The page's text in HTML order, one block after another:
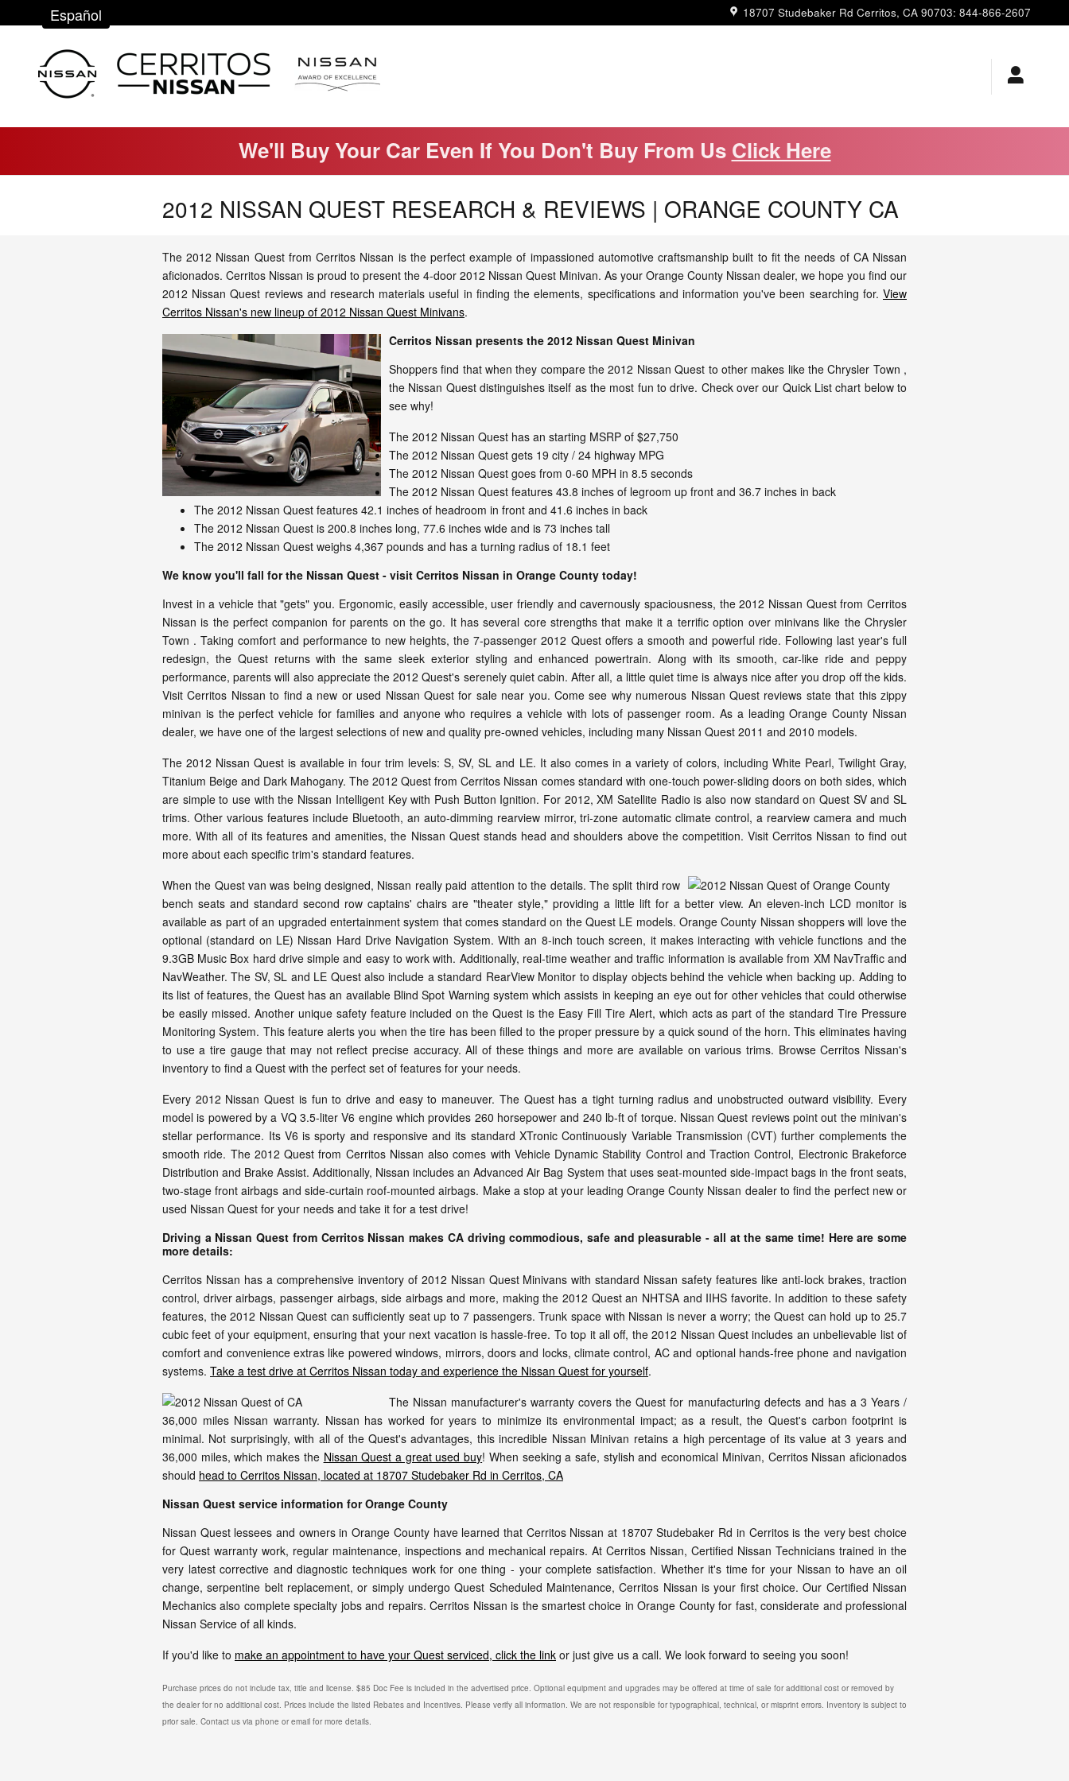
Skip to main content 18707 Studebaker Rd Cerritos, CA 90703: 844-866-2607
Español
We'll Buy Your Car Even If You Don't Buy From Us Click Here
2012 NISSAN QUEST RESEARCH & REVIEWS | ORANGE COUNTY CA
The 2012 Nissan Quest from Cerritos Nissan is the perfect example of impassioned automotive craftsmanship built to fit the needs of CA Nissan
aficionados. Cerritos Nissan is proud to present the 4-door 2012 Nissan Quest Minivan. As your Orange County Nissan dealer, we hope you find our
2012 Nissan Quest reviews and research materials useful in finding the elements, specifications and information you've been searching for. View
Cerritos Nissan's new lineup of 2012 Nissan Quest Minivans.
Cerritos Nissan presents the 2012 Nissan Quest Minivan
Shoppers find that when they compare the 2012 Nissan Quest to other makes like the Chrysler Town ,
the Nissan Quest distinguishes itself as the most fun to drive. Check over our Quick List chart below to
see why!
The 2012 Nissan Quest has an starting MSRP of $27,750
The 2012 Nissan Quest gets 19 city / 24 highway MPG
The 2012 Nissan Quest goes from 0-60 MPH in 8.5 seconds
The 2012 Nissan Quest features 43.8 inches of legroom up front and 36.7 inches in back
The 2012 Nissan Quest features 42.1 inches of headroom in front and 41.6 inches in back
The 2012 Nissan Quest is 200.8 inches long, 77.6 inches wide and is 73 inches tall
The 2012 Nissan Quest weighs 4,367 pounds and has a turning radius of 18.1 feet
We know you'll fall for the Nissan Quest - visit Cerritos Nissan in Orange County today!
Invest in a vehicle that "gets" you. Ergonomic, easily accessible, user friendly and cavernously spaciousness, the 2012 Nissan Quest from Cerritos
Nissan is the perfect companion for parents on the go. It has several core strengths that make it a terrific option over minivans like the Chrysler
Town . Taking comfort and performance to new heights, the 7-passenger 2012 Quest offers a smooth and powerful ride. Following last year's full
redesign, the Quest returns with the same sleek exterior styling and enhanced powertrain. Along with its smooth, car-like ride and peppy
performance, parents will also appreciate the 2012 Quest's serenely quiet cabin. After all, a little quiet time is always nice after you drop off the kids.
Visit Cerritos Nissan to find a new or used Nissan Quest for sale near you. Come see why numerous Nissan Quest reviews state that this zippy
minivan is the perfect vehicle for families and anyone who requires a vehicle with lots of passenger room. As a leading Orange County Nissan
dealer, we have one of the largest selections of new and quality pre-owned vehicles, including many Nissan Quest 2011 and 2010 models.
The 2012 Nissan Quest is available in four trim levels: S, SV, SL and LE. It also comes in a variety of colors, including White Pearl, Twilight Gray,
Titanium Beige and Dark Mahogany. The 2012 Quest from Cerritos Nissan comes standard with one-touch power-sliding doors on both sides, which
are simple to use with the Nissan Intelligent Key with Push Button Ignition. For 2012, XM Satellite Radio is also now standard on Quest SV and SL
trims. Other various features include Bluetooth, an auto-dimming rearview mirror, tri-zone automatic climate control, a rearview camera and much
more. With all of its features and amenities, the Nissan Quest stands head and shoulders above the competition. Visit Cerritos Nissan to find out
more about each specific trim's standard features.
When the Quest van was being designed, Nissan really paid attention to the details. The split third row
bench seats and standard second row captains' chairs are "theater style," providing a little lift for a better view. An eleven-inch LCD monitor is
available as part of an upgraded entertainment system that comes standard on the Quest LE models. Orange County Nissan shoppers will love the
optional (standard on LE) Nissan Hard Drive Navigation System. With an 8-inch touch screen, it makes interacting with vehicle functions and the
9.3GB Music Box hard drive simple and easy to work with. Additionally, real-time weather and traffic information is available from XM NavTraffic and
NavWeather. The SV, SL and LE Quest also include a standard RearView Monitor to display objects behind the vehicle when backing up. Adding to
its list of features, the Quest has an available Blind Spot Warning system which assists in keeping an eye out for other vehicles that could otherwise
be easily missed. Another unique safety feature included on the Quest is the Easy Fill Tire Alert, which acts as part of the standard Tire Pressure
Monitoring System. This feature alerts you when the tire has been filled to the proper pressure by a quick sound of the horn. This eliminates having
to use a tire gauge that may not reflect precise accuracy. All of these things and more are available on various trims. Browse Cerritos Nissan's
inventory to find a Quest with the perfect set of features for your needs.
Every 2012 Nissan Quest is fun to drive and easy to maneuver. The Quest has a tight turning radius and unobstructed outward visibility. Every
model is powered by a VQ 3.5-liter V6 engine which provides 260 horsepower and 240 lb-ft of torque. Nissan Quest reviews point out the minivan's
stellar performance. Its V6 is sporty and responsive and its standard XTronic Continuously Variable Transmission (CVT) further complements the
smooth ride. The 2012 Quest from Cerritos Nissan also comes with Vehicle Dynamic Stability Control and Traction Control, Electronic Brakeforce
Distribution and Brake Assist. Additionally, Nissan includes an Advanced Air Bag System that uses seat-mounted side-impact bags in the front seats,
two-stage front airbags and side-curtain roof-mounted airbags. Make a stop at your leading Orange County Nissan dealer to find the perfect new or
used Nissan Quest for your needs and take it for a test drive!
Driving a Nissan Quest from Cerritos Nissan makes CA driving commodious, safe and pleasurable - all at the same time! Here are some
more details:
Cerritos Nissan has a comprehensive inventory of 2012 Nissan Quest Minivans with standard Nissan safety features like anti-lock brakes, traction
control, driver airbags, passenger airbags, side airbags and more, making the 2012 Quest an NHTSA and IIHS favorite. In addition to these safety
features, the 2012 Nissan Quest can sufficiently seat up to 7 passengers. Trunk space with Nissan is never a worry; the Quest can hold up to 25.7
cubic feet of your equipment, ensuring that your next vacation is hassle-free. To top it all off, the 2012 Nissan Quest includes an unbelievable list of
comfort and convenience extras like powered windows, mirrors, doors and locks, climate control, AC and optional hands-free phone and navigation
systems. Take a test drive at Cerritos Nissan today and experience the Nissan Quest for yourself.
The Nissan manufacturer's warranty covers the Quest for manufacturing defects and has a 3 Years /
36,000 miles Nissan warranty. Nissan has worked for years to minimize its environmental impact; as a result, the Quest's carbon footprint is
minimal. Not surprisingly, with all of the Quest's advantages, this incredible Nissan Minivan retains a high percentage of its value at 3 years and
36,000 miles, which makes the Nissan Quest a great used buy! When seeking a safe, stylish and economical Minivan, Cerritos Nissan aficionados
should head to Cerritos Nissan, located at 18707 Studebaker Rd in Cerritos, CA
Nissan Quest service information for Orange County
Nissan Quest lessees and owners in Orange County have learned that Cerritos Nissan at 18707 Studebaker Rd in Cerritos is the very best choice
for Quest warranty work, regular maintenance, inspections and mechanical repairs. At Cerritos Nissan, Certified Nissan Technicians trained in the
very latest corrective and diagnostic techniques work for one thing - your complete satisfaction. Whether it's time for your Nissan to have an oil
change, serpentine belt replacement, or simply undergo Quest Scheduled Maintenance, Cerritos Nissan is your first choice. Our Certified Nissan
Mechanics also complete specialty jobs and repairs. Cerritos Nissan is the smartest choice in Orange County for fast, considerate and professional
Nissan Service of all kinds.
If you'd like to make an appointment to have your Quest serviced, click the link or just give us a call. We look forward to seeing you soon!
Purchase prices do not include tax, title and license. $85 Doc Fee is included in the advertised price. Optional equipment and upgrades may be offered at time of sale for additional cost or removed by
the dealer for no additional cost. Prices include the listed Rebates and Incentives. Please verify all information. We are not responsible for typographical, technical, or misprint errors. Inventory is subject to
prior sale. Contact us via phone or email for more details.